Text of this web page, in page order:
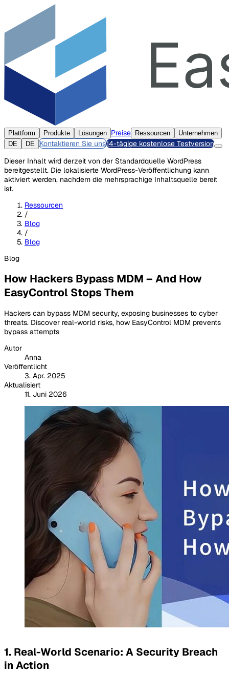
Plattform Produkte Lösungen Preise Ressourcen
Unternehmen
DE
DE Kontaktieren Sie uns14-tägige kostenlose Testversion
Dieser Inhalt wird derzeit von der Standardquelle WordPress
bereitgestellt. Die lokalisierte WordPress-Veröffentlichung kann
aktiviert werden, nachdem die mehrsprachige Inhaltsquelle bereit
ist.
Ressourcen
/
Blog
/
Blog
Blog
How Hackers Bypass MDM – And How
EasyControl Stops Them
Hackers can bypass MDM security, exposing businesses to cyber
threats. Discover real-world risks, how EasyControl MDM prevents
bypass attempts
Autor
Anna
Veröffentlicht
3. Apr. 2025
Aktualisiert
11. Juni 2026
1. Real-World Scenario: A Security Breach
in Action